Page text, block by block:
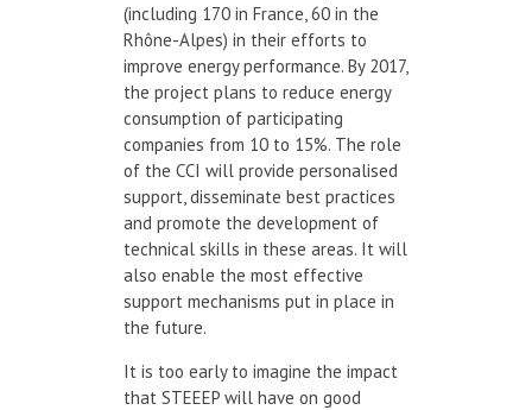
(including 170 in France, 60 in the
Rhône-Alpes) in their efforts to
improve energy performance. By 2017,
the project plans to reduce energy
consumption of participating
companies from 10 to 15%. The role
of the CCI will provide personalised
support, disseminate best practices
and promote the development of
technical skills in these areas. It will
also enable the most effective
support mechanisms put in place in
the future.
It is too early to imagine the impact
that STEEEP will have on good